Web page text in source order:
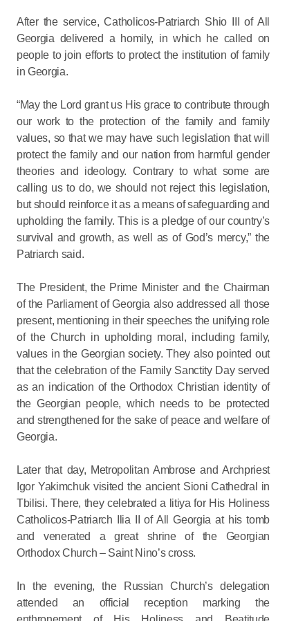
After the service, Catholicos-Patriarch Shio III of All
Georgia delivered a homily, in which he called on
people to join efforts to protect the institution of family
in Georgia.
“May the Lord grant us His grace to contribute through
our work to the protection of the family and family
values, so that we may have such legislation that will
protect the family and our nation from harmful gender
theories and ideology. Contrary to what some are
calling us to do, we should not reject this legislation,
but should reinforce it as a means of safeguarding and
upholding the family. This is a pledge of our country’s
survival and growth, as well as of God’s mercy,” the
Patriarch said.
The President, the Prime Minister and the Chairman
of the Parliament of Georgia also addressed all those
present, mentioning in their speeches the unifying role
of the Church in upholding moral, including family,
values in the Georgian society. They also pointed out
that the celebration of the Family Sanctity Day served
as an indication of the Orthodox Christian identity of
the Georgian people, which needs to be protected
and strengthened for the sake of peace and welfare of
Georgia.
Later that day, Metropolitan Ambrose and Archpriest
Igor Yakimchuk visited the ancient Sioni Cathedral in
Tbilisi. There, they celebrated a litiya for His Holiness
Catholicos-Patriarch Ilia II of All Georgia at his tomb
and venerated a great shrine of the Georgian
Orthodox Church – Saint Nino’s cross.
In the evening, the Russian Church’s delegation
attended an official reception marking the